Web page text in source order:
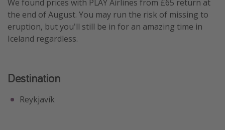
We found prices with PLAY Airlines from £65 return at
the end of August. You may run the risk of missing to
eruption, but you'll still be in for an amazing time in
Iceland regardless.
Destination
Reykjavík